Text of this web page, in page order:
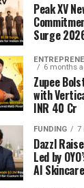
Peak XV
Surge
6 months
Zupee
with
INR 40 Cr
FUNDING 7
Dazzl
Led by
AI